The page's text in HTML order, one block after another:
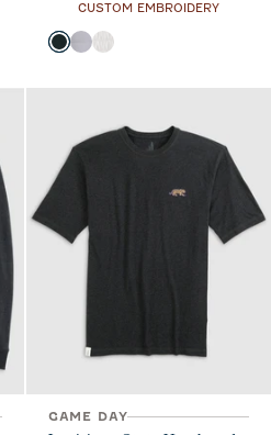
CUSTOM EMBROIDERY
Color
Black
SealWhite
GAME DAY